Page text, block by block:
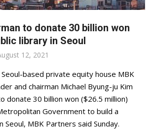
to donate 30 billion won
library in Seoul
12, 2021
based private equity house MBK
and chairman Michael Byung-ju Kim
donate 30 billion won ($26.5 million)
Government to build a
Seoul, MBK Partners said Sunday.